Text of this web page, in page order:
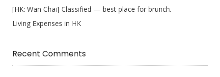
[HK: Wan Chai] Classified — best place for brunch.
Living Expenses in HK
Recent Comments